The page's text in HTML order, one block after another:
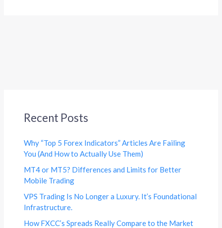
Recent Posts
Why “Top 5 Forex Indicators” Articles Are Failing
You (And How to Actually Use Them)
MT4 or MT5? Differences and Limits for Better
Mobile Trading
VPS Trading Is No Longer a Luxury. It’s Foundational
Infrastructure.
How FXCC’s Spreads Really Compare to the Market